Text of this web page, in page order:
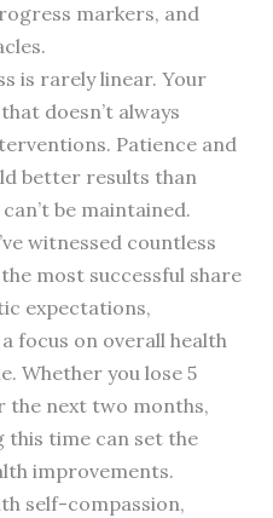
markers, and
is rarely linear. Your
doesn’t always
Patience and
better results than
be maintained.
witnessed countless
most successful share
expectations,
focus on overall health
Whether you lose 5
the next two months,
this time can set the
improvements.
self-compassion,